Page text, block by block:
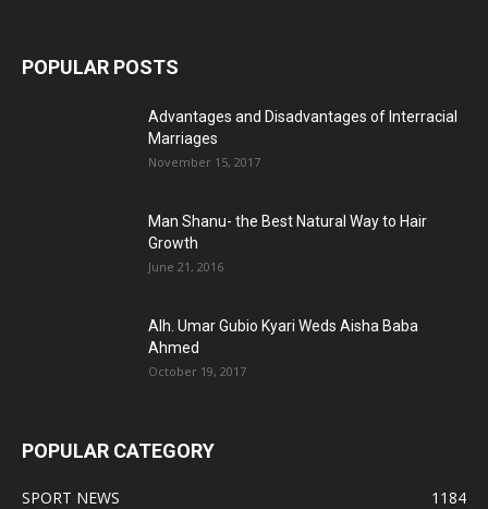
POPULAR POSTS
Advantages and Disadvantages of Interracial
Marriages
November 15, 2017
Man Shanu- the Best Natural Way to Hair
Growth
June 21, 2016
Alh. Umar Gubio Kyari Weds Aisha Baba
Ahmed
October 19, 2017
POPULAR CATEGORY
SPORT NEWS
1184